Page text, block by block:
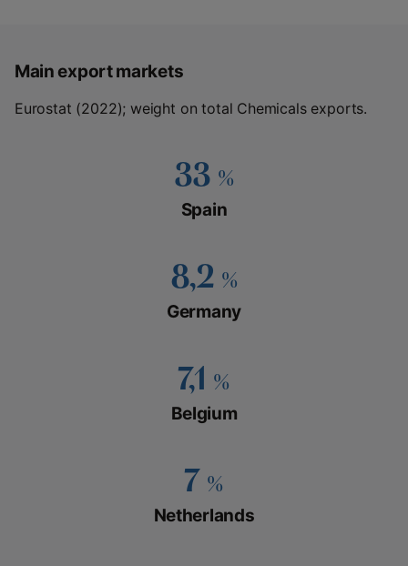
Main export markets
Eurostat (2022); weight on total Chemicals exports.
33 %
Spain
8,2 %
Germany
7,1 %
Belgium
7 %
Netherlands